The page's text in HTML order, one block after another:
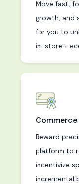
Move fast,
growth, and
for you to
in-store +
Reward
platform to
incentivize
incremental